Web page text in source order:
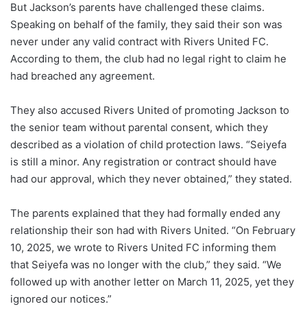
But Jackson’s parents have challenged these claims.
Speaking on behalf of the family, they said their son was
never under any valid contract with Rivers United FC.
According to them, the club had no legal right to claim he
had breached any agreement.
They also accused Rivers United of promoting Jackson to
the senior team without parental consent, which they
described as a violation of child protection laws. “Seiyefa
is still a minor. Any registration or contract should have
had our approval, which they never obtained,” they stated.
The parents explained that they had formally ended any
relationship their son had with Rivers United. “On February
10, 2025, we wrote to Rivers United FC informing them
that Seiyefa was no longer with the club,” they said. “We
followed up with another letter on March 11, 2025, yet they
ignored our notices.”